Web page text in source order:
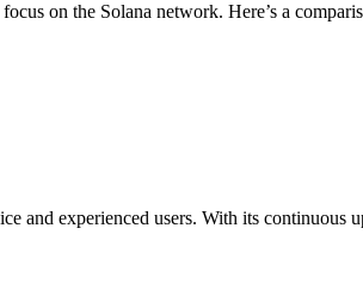
on the Solana network. Here’s a
experienced users. With its continuous